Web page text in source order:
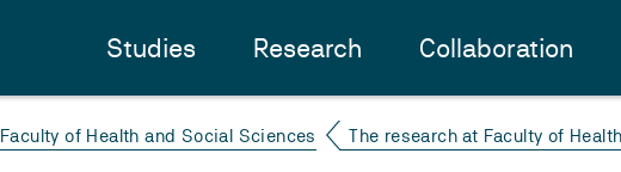
Studies Research Collaboration
Faculty of Health and Social Sciences The research at Faculty of